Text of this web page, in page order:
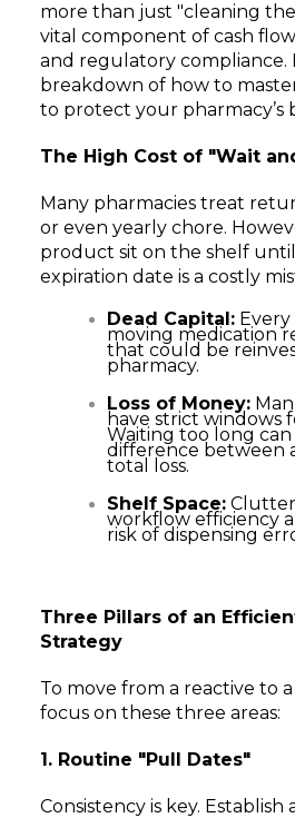
more than just "cleaning the
vital component of cash
and regulatory compliance.
breakdown of how to
to protect your pharmacy’s
The High Cost of "Wait
Many pharmacies treat
or even yearly chore.
product sit on the shelf
expiration date is a costly
Dead Capital:
moving medication
that could be
pharmacy.
Loss of Money:
have strict windows
Waiting too long
difference between
total loss.
Shelf Space:
workflow efficiency
risk of dispensing
Three Pillars of an
Strategy
To move from a reactive to
focus on these three areas:
1. Routine "Pull Dates"
Consistency is key.